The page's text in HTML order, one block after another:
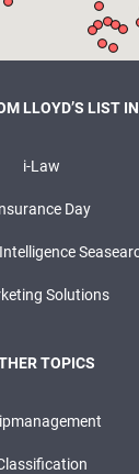
LLOYD’S LIST
i-Law
Day
Solutions
TOPICS